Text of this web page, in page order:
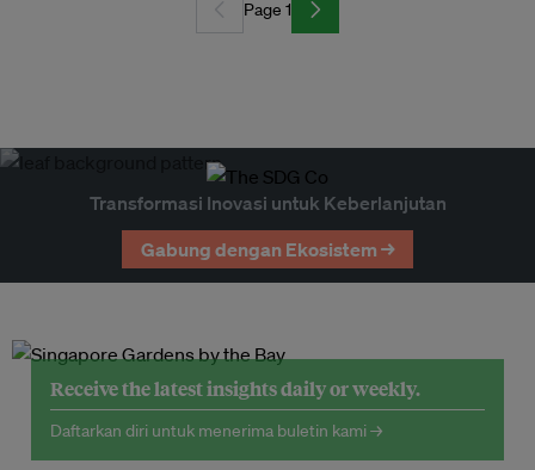
Page 1
Transformasi Inovasi untuk Keberlanjutan
Gabung dengan Ekosistem →
Receive the latest insights daily or weekly.
Daftarkan diri untuk menerima buletin kami →